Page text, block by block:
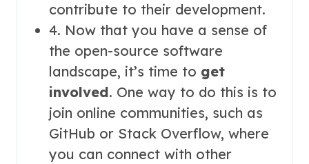
contribute to their development.
4. Now that you have a sense of
the open-source software
landscape, it’s time to get
involved. One way to do this is to
join online communities, such as
GitHub or Stack Overflow, where
you can connect with other